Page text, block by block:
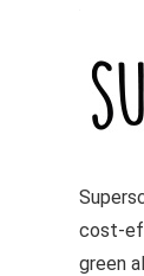
cost-
green